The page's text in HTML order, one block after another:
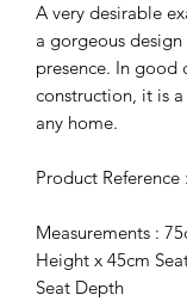
A very desirable
a gorgeous
presence. In
construction, it is
any home.
Product Reference
Measurements :
Height x 45cm
Seat Depth